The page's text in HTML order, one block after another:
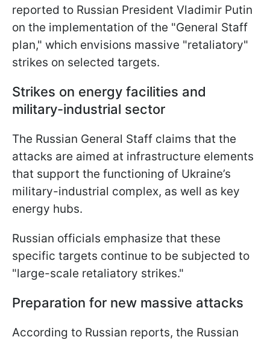
reported to Russian President Vladimir Putin
on the implementation of the "General Staff
plan," which envisions massive "retaliatory"
strikes on selected targets.
Strikes on energy facilities and
military-industrial sector
The Russian General Staff claims that the
attacks are aimed at infrastructure elements
that support the functioning of Ukraine’s
military-industrial complex, as well as key
energy hubs.
Russian officials emphasize that these
specific targets continue to be subjected to
"large-scale retaliatory strikes."
Preparation for new massive attacks
According to Russian reports, the Russian